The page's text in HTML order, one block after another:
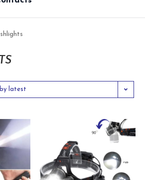
latest